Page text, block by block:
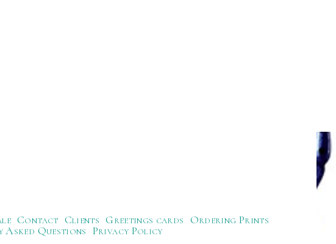
Contact Clients Greetings cards Ordering Prints
Asked Questions Privacy Policy